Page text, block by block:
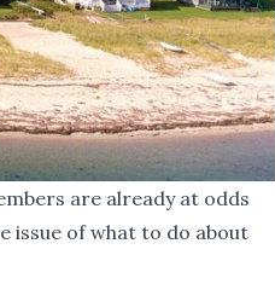
are already at odds
issue of what to do about